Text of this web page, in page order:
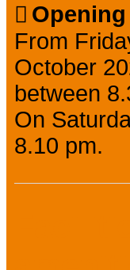
From
October
between
On
8.10 pm.